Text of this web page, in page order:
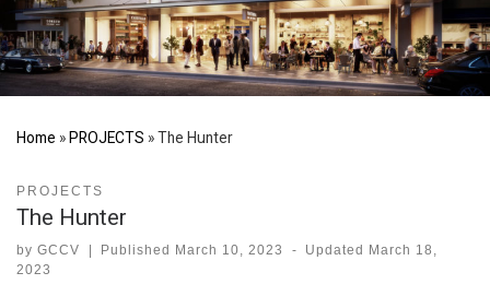
Home » PROJECTS »The Hunter
PROJECTS
The Hunter
by GCCV Published March 10, 2023 - Updated
March 18,
2023